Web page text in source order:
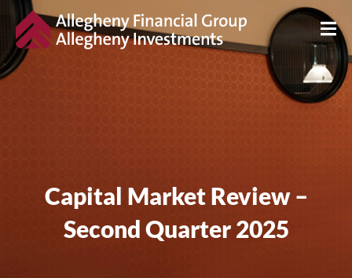
Capital Market Review –
Second Quarter 2025